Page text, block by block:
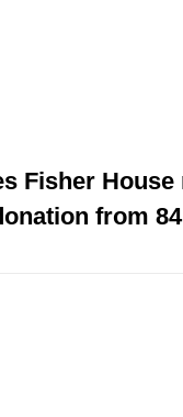
Fisher House
from